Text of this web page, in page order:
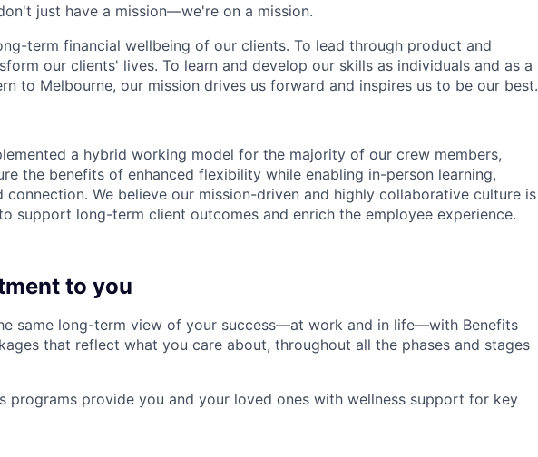
just have a mission—we're on a mission.
term financial wellbeing of our clients. To lead through product and
our clients' lives. To learn and develop our skills as individuals and as a
to Melbourne, our mission drives us forward and inspires us to be our best.
a hybrid working model for the majority of our crew members,
the benefits of enhanced flexibility while enabling in-person learning,
connection. We believe our mission-driven and highly collaborative culture is
support long-term client outcomes and enrich the employee experience.
to you
same long-term view of your success—at work and in life—with Benefits
that reflect what you care about, throughout all the phases and stages
programs provide you and your loved ones with wellness support for key